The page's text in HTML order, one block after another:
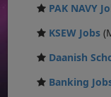
PAK NAVY
KSEW Jobs
Daanish
Banking